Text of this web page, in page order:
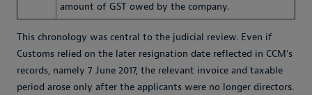
amount of GST owed by the company.
This chronology was central to the judicial review. Even if
Customs relied on the later resignation date reflected in CCM’s
records, namely 7 June 2017, the relevant invoice and taxable
period arose only after the applicants were no longer directors.